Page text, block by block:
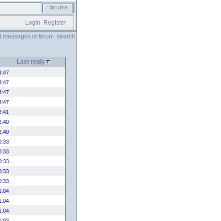
forums
Login
Register
messages in forum search
Last reply